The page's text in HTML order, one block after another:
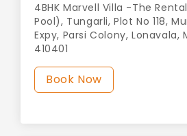
4BHK Marvell Villa -The
Pool), Tungarli, Plot No 118,
Expy, Parsi Colony, Lonavala,
410401
Book Now